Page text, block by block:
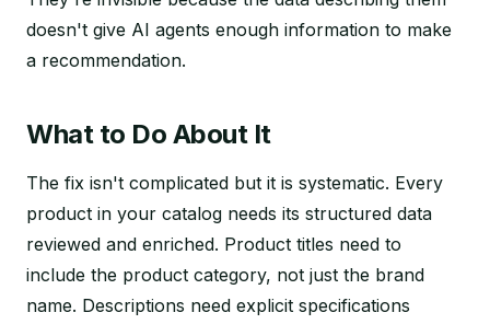
doesn't give AI agents enough information to make
a recommendation.
What to Do About It
The fix isn't complicated but it is systematic. Every
product in your catalog needs its structured data
reviewed and enriched. Product titles need to
include the product category, not just the brand
name. Descriptions need explicit specifications